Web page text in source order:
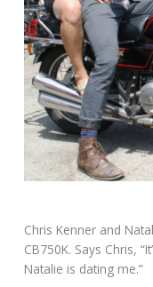
Chris Kenner and
CB750K. Says Chris,
Natalie is dating me.”